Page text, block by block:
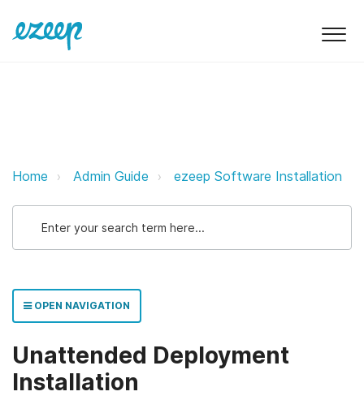
Unattended Deployment
Home Admin Guide ezeep Software Installation
OPEN NAVIGATION
Unattended Deployment
Installation